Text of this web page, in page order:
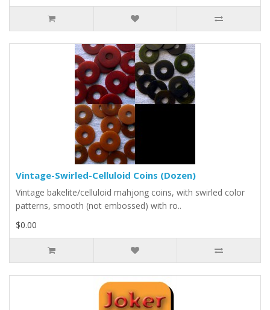
Vintage-Swirled-Celluloid Coins (Dozen)
Vintage bakelite/celluloid mahjong coins, with swirled color
patterns, smooth (not embossed) with ro..
$0.00